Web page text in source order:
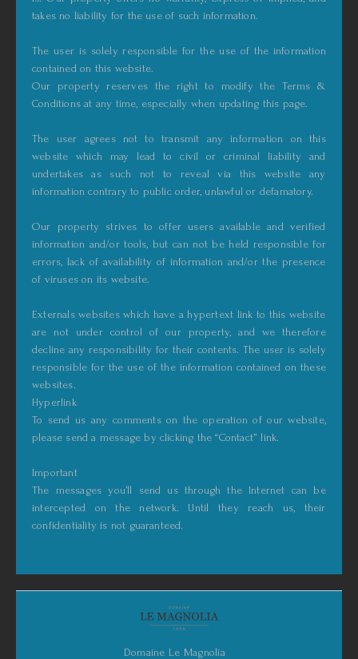
takes no liability for the use of such information.
The user is solely responsible for the use of the information
contained on this website.
Our property reserves the right to modify the Terms &
Conditions at any time, especially when updating this page.
The user agrees not to transmit any information on this
website which may lead to civil or criminal liability and
undertakes as such not to reveal via this website any
information contrary to public order, unlawful or defamatory.
Our property strives to offer users available and verified
information and/or tools, but can not be held responsible for
errors, lack of availability of information and/or the presence
of viruses on its website.
Externals websites which have a hypertext link to this website
are not under control of our property, and we therefore
decline any responsibility for their contents. The user is solely
responsible for the use of the information contained on these
websites.
Hyperlink
To send us any comments on the operation of our website,
please send a message by clicking the “Contact” link.
Important
The messages you’ll send us through the Internet can be
intercepted on the network. Until they reach us, their
confidentiality is not guaranteed.
Domaine Le Magnolia